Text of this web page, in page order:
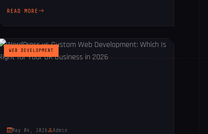
READ MORE
WEB DEVELOPMENT
May 04, 2026 Admin